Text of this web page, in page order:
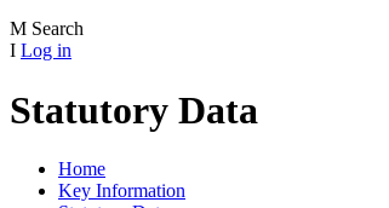
M Search
I Log in
Statutory Data
Home
Key Information